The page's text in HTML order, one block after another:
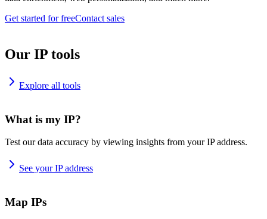
Get started for freeContact sales
Our IP tools
Explore all tools
What is my IP?
Test our data accuracy by viewing insights from your IP address.
See your IP address
Map IPs